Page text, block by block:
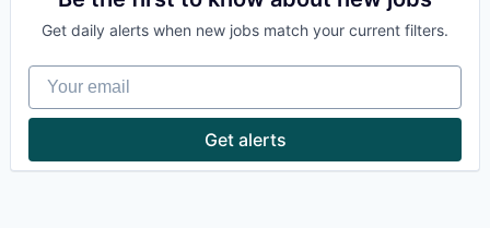
Manufacturing
Other Commercial Products
Science and Engineering
Transportation
Wind Power
Manufacturing
Plastics
Plastics and Rubber Manufacturing
Plastics Manufacturing
Transportation
Get daily alerts when new jobs match your current filters.
Your email
Get alerts